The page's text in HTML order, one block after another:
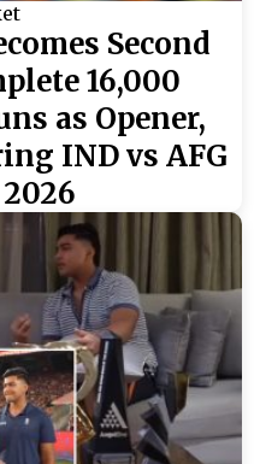
Second
16,000
as Opener,
IND vs AFG